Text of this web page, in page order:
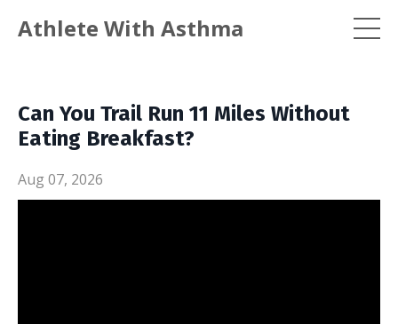
Athlete With Asthma
Can You Trail Run 11 Miles Without
Eating Breakfast?
Aug 07, 2026